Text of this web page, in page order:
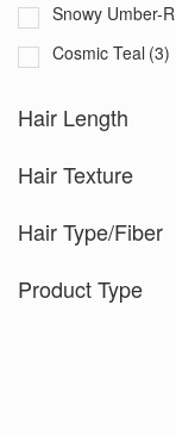
Snowy Umber-R
Cosmic Teal (3)
Dark Chocolate
Dusty Rose
Lilac Cloud
Lunar Haze
Hair Length
Hair Texture
Hair Type/Fiber
Product Type